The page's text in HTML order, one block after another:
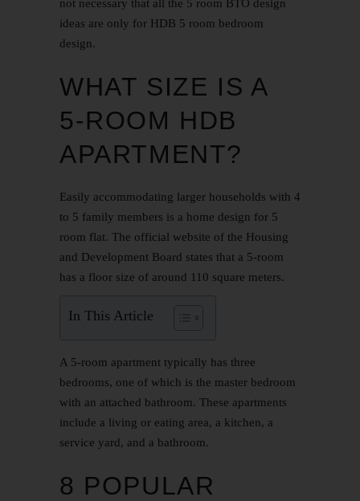
not necessary that all the 5 room BTO design
ideas are only for HDB 5 room bedroom
design.
WHAT SIZE IS A
5-ROOM HDB
APARTMENT?
Easily accommodating larger households with 4
to 5 family members is a home design for 5
room flat. The official website of the Housing
and Development Board states that a 5-room
has a floor size of around 110 square meters.
In This Article
A 5-room apartment typically has three
bedrooms, one of which is the master bedroom
with an attached bathroom. These apartments
include a living or eating area, a kitchen, a
service yard, and a bathroom.
8 POPULAR